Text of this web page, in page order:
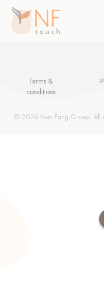
Terms &
conditions
© 2026 Nan Fung Group. All